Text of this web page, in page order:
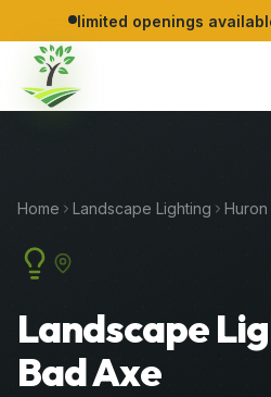
limited openings
Home Landscape Lighting Huron
Landscape
Bad Axe